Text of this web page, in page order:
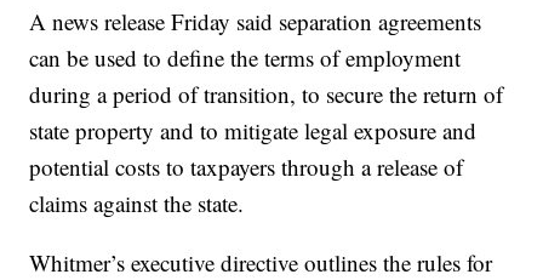
A news release Friday said separation agreements
can be used to define the terms of employment
during a period of transition, to secure the return of
state property and to mitigate legal exposure and
potential costs to taxpayers through a release of
claims against the state.
Whitmer’s executive directive outlines the rules for